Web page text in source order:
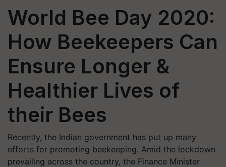
World Bee Day 2020:
How Beekeepers Can
Ensure Longer &
Healthier Lives of
their Bees
Recently, the Indian government has put up many
efforts for promoting beekeeping. Amid the lockdown
prevailing across the country, the Finance Minister